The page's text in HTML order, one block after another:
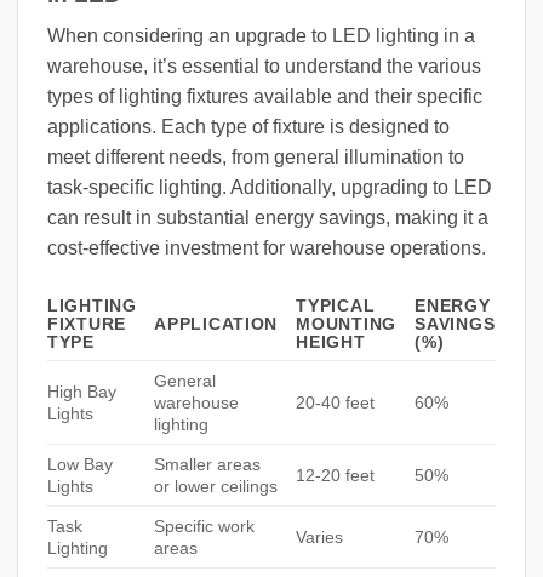
When considering an upgrade to LED lighting in a
warehouse, it’s essential to understand the various
types of lighting fixtures available and their specific
applications. Each type of fixture is designed to
meet different needs, from general illumination to
task-specific lighting. Additionally, upgrading to LED
can result in substantial energy savings, making it a
cost-effective investment for warehouse operations.
LIGHTING
FIXTURE
TYPE
APPLICATION
TYPICAL
MOUNTING
HEIGHT
ENERGY
SAVINGS
(%)
High Bay
Lights
General
warehouse
lighting
20-40 feet 60%
Low Bay
Lights
Smaller areas
or lower ceilings
12-20 feet 50%
Task
Lighting
Specific work
areas
Varies 70%